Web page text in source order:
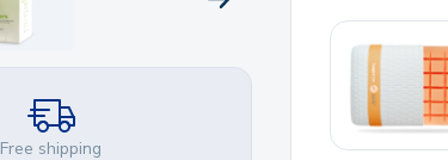
NEXT PRODUCT
Free shipping